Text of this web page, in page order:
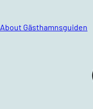
About Gästhamnsguiden